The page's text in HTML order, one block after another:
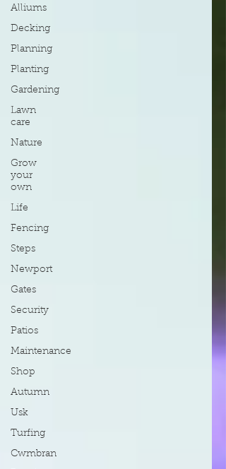
Alliums
Decking
Planning
Planting
Gardening
Lawn
care
Nature
Grow
your
own
Life
Fencing
Steps
Newport
Gates
Security
Patios
Maintenance
Shop
Autumn
Usk
Turfing
Cwmbran